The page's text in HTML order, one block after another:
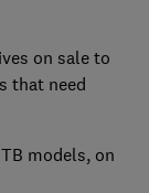
on sale to
that need
models, on